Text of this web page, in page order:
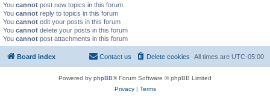
You cannot post new topics in this forum
You cannot reply to topics in this forum
You cannot edit your posts in this forum
You cannot delete your posts in this forum
You cannot post attachments in this forum
Board index All times are UTC-05:00
Delete cookies
Contact us
Powered by phpBB® Forum Software © phpBB Limited
Privacy| Terms